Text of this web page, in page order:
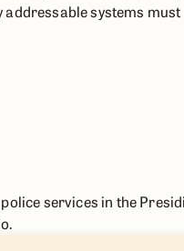
systems
services in the